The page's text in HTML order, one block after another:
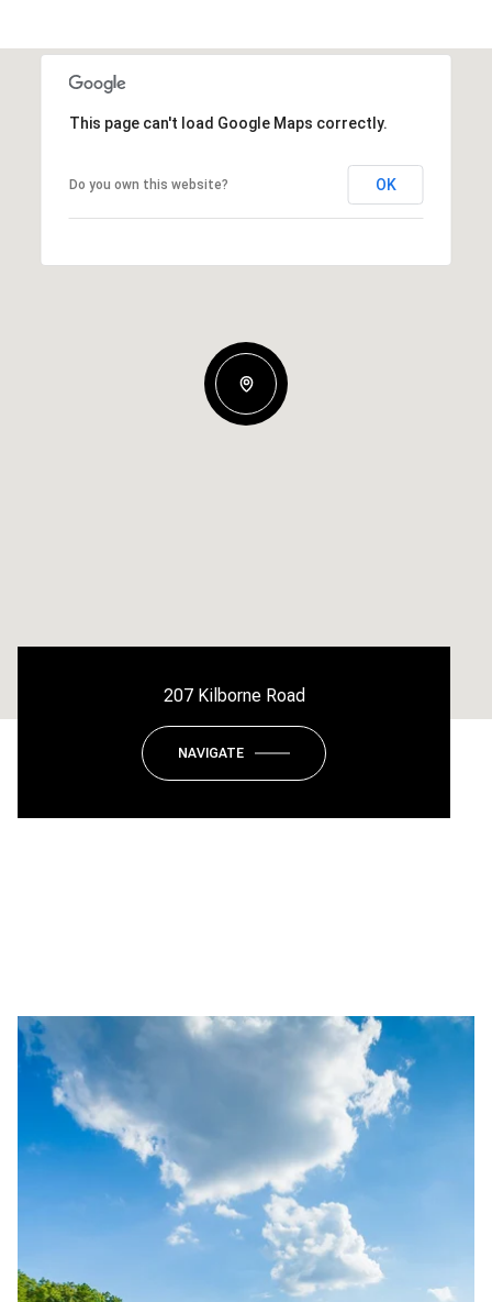
This page can't load Google Maps correctly.
Do you own this website? OK
207 Kilborne Road
NAVIGATE